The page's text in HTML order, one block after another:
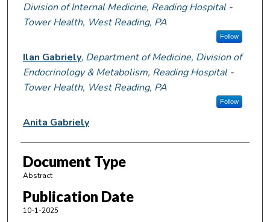
Division of Internal Medicine, Reading Hospital -
Tower Health, West Reading, PA
Follow
Ilan Gabriely, Department of Medicine, Division of
Endocrinology & Metabolism, Reading Hospital -
Tower Health, West Reading, PA
Follow
Anita Gabriely
Document Type
Abstract
Publication Date
10-1-2025